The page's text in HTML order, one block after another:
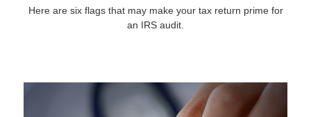
Here are six flags that may make your tax return prime for
an IRS audit.